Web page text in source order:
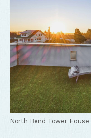
North Bend Tower House
North Bend Tower House
North Bend Tower House
North Bend Tower House
North Bend Tower House
North Bend Tower House